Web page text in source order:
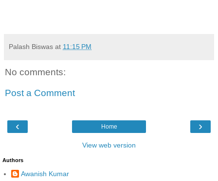
Palash Biswas at 11:15 PM
No comments:
Post a Comment
‹ ›
Home
View web version
Authors
Awanish Kumar